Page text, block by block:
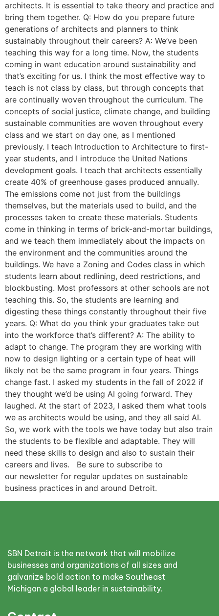
architects. It is essential to take theory and practice and
bring them together. Q: How do you prepare future
generations of architects and planners to think
sustainably throughout their careers? A: We’ve been
teaching this way for a long time. Now, the students
coming in want education around sustainability and
that’s exciting for us. I think the most effective way to
teach is not class by class, but through concepts that
are continually woven throughout the curriculum. The
concepts of social justice, climate change, and building
sustainable communities are woven throughout every
class and we start on day one, as I mentioned
previously. I teach Introduction to Architecture to first-
year students, and I introduce the United Nations
development goals. I teach that architects essentially
create 40% of greenhouse gases produced annually.
The emissions come not just from the buildings
themselves, but the materials used to build, and the
processes taken to create these materials. Students
come in thinking in terms of brick-and-mortar buildings,
and we teach them immediately about the impacts on
the environment and the communities around the
buildings. We have a Zoning and Codes class in which
students learn about redlining, deed restrictions, and
blockbusting. Most professors at other schools are not
teaching this. So, the students are learning and
digesting these things constantly throughout their five
years. Q: What do you think your graduates take out
into the workforce that’s different? A: The ability to
adapt to change. The program they are working with
now to design lighting or a certain type of heat will
likely not be the same program in four years. Things
change fast. I asked my students in the fall of 2022 if
they thought we’d be using AI going forward. They
laughed. At the start of 2023, I asked them what tools
we as architects would be using, and they all said AI.
So, we work with the tools we have today but also train
the students to be flexible and adaptable. They will
need these skills to design and also to sustain their
careers and lives. Be sure to subscribe to
our newsletter for regular updates on sustainable
business practices in and around Detroit.
SBN Detroit is the network that will mobilize
businesses and organizations of all sizes and
galvanize bold action to make Southeast
Michigan a global leader in sustainability.